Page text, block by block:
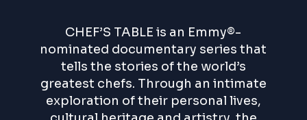
CHEF’S TABLE is an Emmy®-
nominated documentary series that
tells the stories of the world’s
greatest chefs. Through an intimate
exploration of their personal lives,